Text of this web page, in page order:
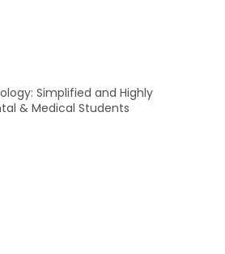
Simplified and Highly
& Medical Students